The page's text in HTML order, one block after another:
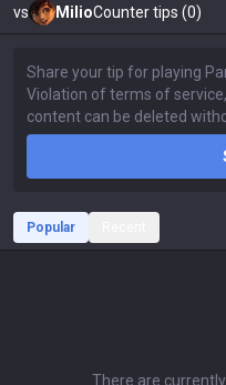
vs MilioCounter tips (0)
Popular
There are